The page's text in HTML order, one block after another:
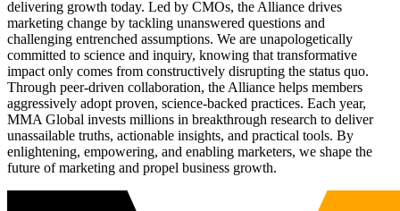
delivering growth today. Led by CMOs, the Alliance drives
marketing change by tackling unanswered questions and
challenging entrenched assumptions. We are unapologetically
committed to science and inquiry, knowing that transformative
impact only comes from constructively disrupting the status quo.
Through peer-driven collaboration, the Alliance helps members
aggressively adopt proven, science-backed practices. Each year,
MMA Global invests millions in breakthrough research to deliver
unassailable truths, actionable insights, and practical tools. By
enlightening, empowering, and enabling marketers, we shape the
future of marketing and propel business growth.